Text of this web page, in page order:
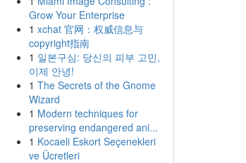
Grow Your Enterprise
1 xchat 官网：权威信息与
copyright指南
1 일본구심: 당신의 피부 고민,
이제 안녕!
1 The Secrets of the Gnome
Wizard
1 Modern techniques for
preserving endangered ani...
1 Kocaeli Eskort Seçenekleri
ve Ücretleri